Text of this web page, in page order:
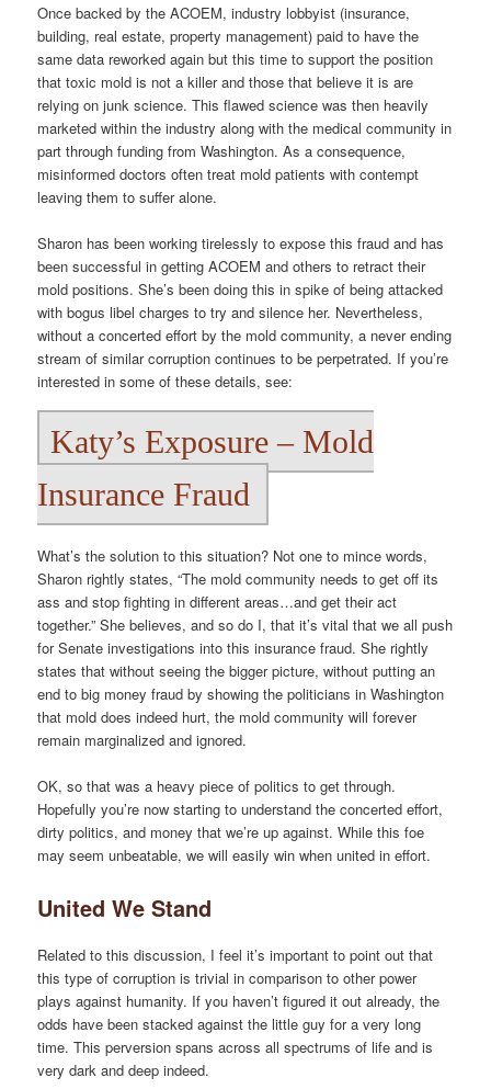
Once backed by the ACOEM, industry lobbyist (insurance,
building, real estate, property management) paid to have the
same data reworked again but this time to support the position
that toxic mold is not a killer and those that believe it is are
relying on junk science. This flawed science was then heavily
marketed within the industry along with the medical community in
part through funding from Washington. As a consequence,
misinformed doctors often treat mold patients with contempt
leaving them to suffer alone.
Sharon has been working tirelessly to expose this fraud and has
been successful in getting ACOEM and others to retract their
mold positions. She’s been doing this in spike of being attacked
with bogus libel charges to try and silence her. Nevertheless,
without a concerted effort by the mold community, a never ending
stream of similar corruption continues to be perpetrated. If you’re
interested in some of these details, see:
Katy’s Exposure – Mold
Insurance Fraud
What’s the solution to this situation? Not one to mince words,
Sharon rightly states, “The mold community needs to get off its
ass and stop fighting in different areas…and get their act
together.” She believes, and so do I, that it’s vital that we all push
for Senate investigations into this insurance fraud. She rightly
states that without seeing the bigger picture, without putting an
end to big money fraud by showing the politicians in Washington
that mold does indeed hurt, the mold community will forever
remain marginalized and ignored.
OK, so that was a heavy piece of politics to get through.
Hopefully you’re now starting to understand the concerted effort,
dirty politics, and money that we’re up against. While this foe
may seem unbeatable, we will easily win when united in effort.
United We Stand
Related to this discussion, I feel it’s important to point out that
this type of corruption is trivial in comparison to other power
plays against humanity. If you haven’t figured it out already, the
odds have been stacked against the little guy for a very long
time. This perversion spans across all spectrums of life and is
very dark and deep indeed.